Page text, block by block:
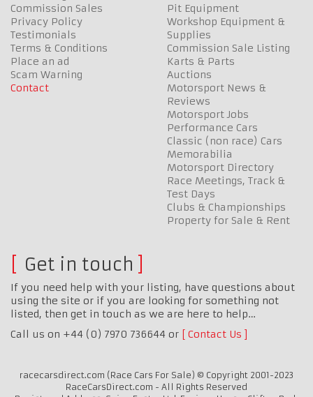
Commission Sales
Privacy Policy
Testimonials
Terms & Conditions
Place an ad
Scam Warning
Contact
Pit Equipment
Workshop Equipment &
Supplies
Commission Sale Listing
Karts & Parts
Auctions
Motorsport News &
Reviews
Motorsport Jobs
Performance Cars
Classic (non race) Cars
Memorabilia
Motorsport Directory
Race Meetings, Track &
Test Days
Clubs & Championships
Property for Sale & Rent
Get in touch
If you need help with your listing, have questions about
using the site or if you are looking for something not
listed, then get in touch as we are here to help…
Call us on +44 (0) 7970 736644 or
Contact Us
racecarsdirect.com (Race Cars For Sale) © Copyright 2001-2023
RaceCarsDirect.com - All Rights Reserved